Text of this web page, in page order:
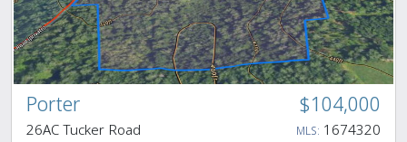
Porter $104,000
26AC Tucker Road MLS: 1674320